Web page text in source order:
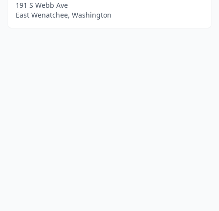
191 S Webb Ave
East Wenatchee, Washington